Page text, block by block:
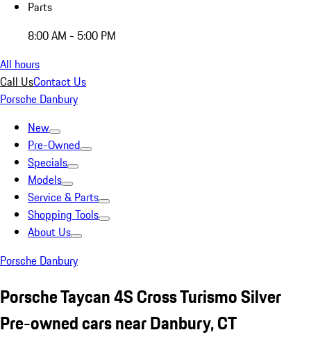
Parts
8:00 AM - 5:00 PM
All hours
Call UsContact Us
Porsche Danbury
New
Pre-Owned
Specials
Models
Service & Parts
Shopping Tools
About Us
Porsche Danbury
Porsche Taycan 4S Cross Turismo Silver
Pre-owned cars near Danbury, CT